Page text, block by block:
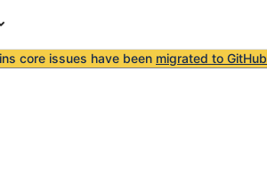
core issues have been migrated to GitHub